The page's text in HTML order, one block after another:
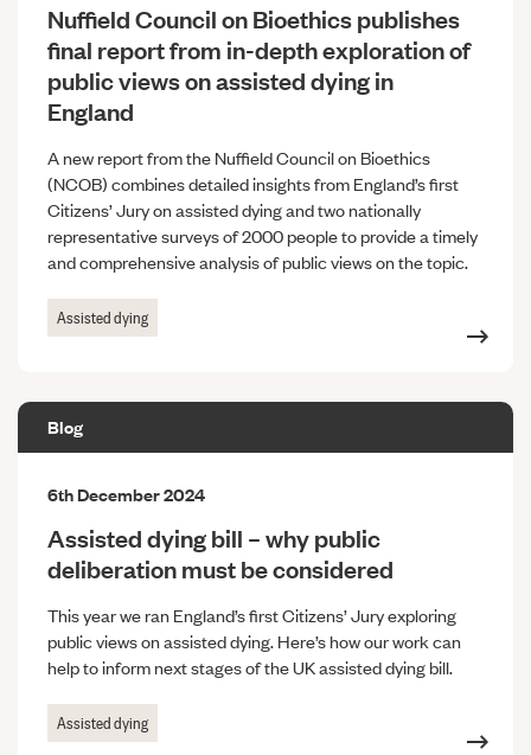
Nuffield Council on Bioethics publishes
final report from in-depth exploration of
public views on assisted dying in
England
A new report from the Nuffield Council on Bioethics
(NCOB) combines detailed insights from England’s first
Citizens’ Jury on assisted dying and two nationally
representative surveys of 2000 people to provide a timely
and comprehensive analysis of public views on the topic.
Assisted dying
Blog
6th December 2024
Assisted dying bill – why public
deliberation must be considered
This year we ran England’s first Citizens’ Jury exploring
public views on assisted dying. Here’s how our work can
help to inform next stages of the UK assisted dying bill.
Assisted dying